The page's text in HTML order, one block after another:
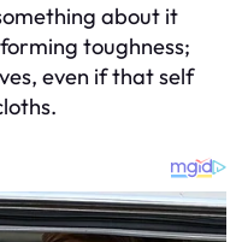
about it
toughness;
even if that self